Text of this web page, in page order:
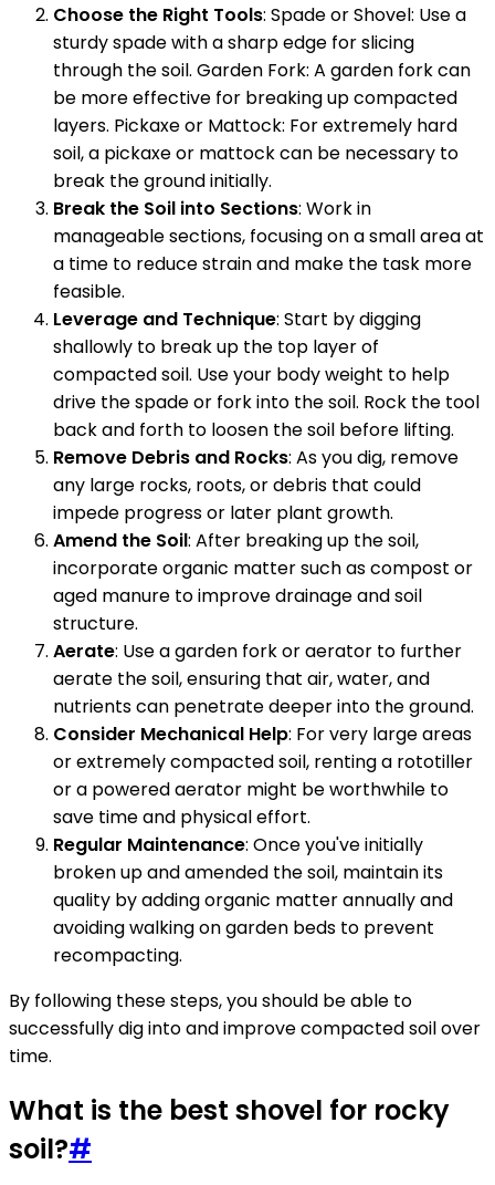
Choose the Right Tools: Spade or Shovel: Use a
sturdy spade with a sharp edge for slicing
through the soil. Garden Fork: A garden fork can
be more effective for breaking up compacted
layers. Pickaxe or Mattock: For extremely hard
soil, a pickaxe or mattock can be necessary to
break the ground initially.
Break the Soil into Sections: Work in
manageable sections, focusing on a small area at
a time to reduce strain and make the task more
feasible.
Leverage and Technique: Start by digging
shallowly to break up the top layer of
compacted soil. Use your body weight to help
drive the spade or fork into the soil. Rock the tool
back and forth to loosen the soil before lifting.
Remove Debris and Rocks: As you dig, remove
any large rocks, roots, or debris that could
impede progress or later plant growth.
Amend the Soil: After breaking up the soil,
incorporate organic matter such as compost or
aged manure to improve drainage and soil
structure.
Aerate: Use a garden fork or aerator to further
aerate the soil, ensuring that air, water, and
nutrients can penetrate deeper into the ground.
Consider Mechanical Help: For very large areas
or extremely compacted soil, renting a rototiller
or a powered aerator might be worthwhile to
save time and physical effort.
Regular Maintenance: Once you've initially
broken up and amended the soil, maintain its
quality by adding organic matter annually and
avoiding walking on garden beds to prevent
recompacting.
By following these steps, you should be able to
successfully dig into and improve compacted soil over
time.
What is the best shovel for rocky
soil?#